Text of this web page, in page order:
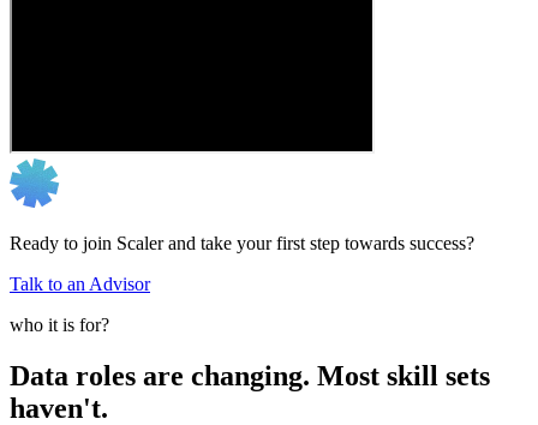
Ready to join Scaler and take your first step towards success?
Talk to an Advisor
who it is for?
Data roles are changing. Most skill sets
haven't.